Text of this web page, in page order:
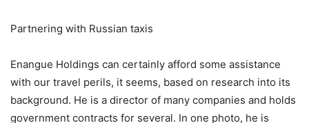
Partnering with Russian taxis
Enangue Holdings can certainly afford some assistance
with our travel perils, it seems, based on research into its
background. He is a director of many companies and holds
government contracts for several. In one photo, he is